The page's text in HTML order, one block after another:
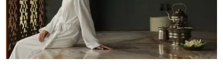
Gallery
Buzzing in Dubai
Reviews